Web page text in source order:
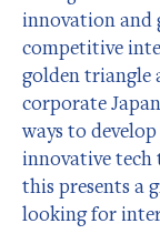
innovation and
competitive
golden triangle
corporate
ways to
innovative
this presents a
looking for